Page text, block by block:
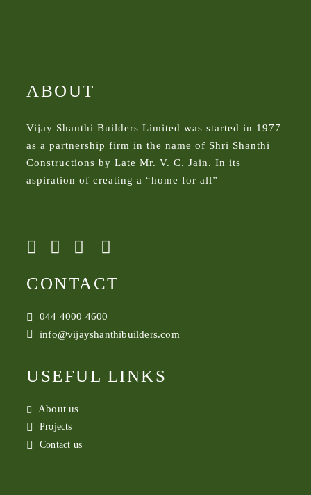
ABOUT
Vijay Shanthi Builders Limited was started in 1977
as a partnership firm in the name of Shri Shanthi
Constructions by Late Mr. V. C. Jain. In its
aspiration of creating a “home for all”
CONTACT
044 4000 4600
info@vijayshanthibuilders.com
USEFUL LINKS
About us
Projects
Contact us